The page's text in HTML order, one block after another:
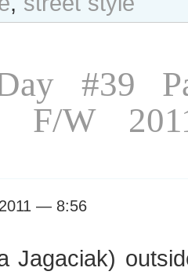
after
Hee
Paris
#39
F/W
— 8:56
Jagaciak)